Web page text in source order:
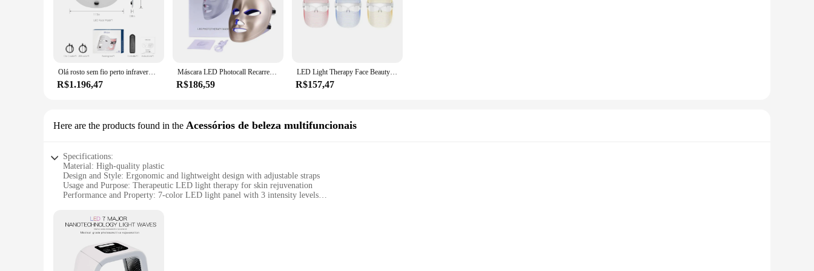
Olá rosto sem fio perto infravermelho luz e terapia de luz vermelha máscara facial para poderosa anti-idade profissional máscara ultraleve
R$1.196,47
Máscara LED Photocall Recarregável, Cuidado Facial Colorido, Instrumento De Beleza Doméstica, Terapia De Fótons
R$186,59
LED Light Therapy Face Beauty Dispositivos Faciais, Terapia de Luz Vermelha, Cuidados Com A Pele, Máscara Transparente, Uso Doméstico, 3 Cores
R$157,47
Here are the products found in the Acessórios de beleza multifuncionais
Specifications:
Material: High-quality plastic
Design and Style: Ergonomic and lightweight design with adjustable straps
Usage and Purpose: Therapeutic LED light therapy for skin rejuvenation
Performance and Property: 7-color LED light panel with 3 intensity levels
Applicable People: Suitable for all skin types and genders
Features:
|Wholesale|Vendors|
**Advanced Skin Care Technology**